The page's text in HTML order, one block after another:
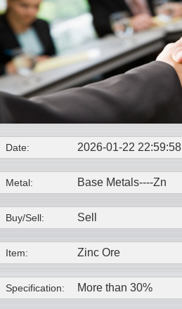
Date: 2026-01-22 22:59:58
Metal: Base Metals----Zn
Buy/Sell: Sell
Item: Zinc Ore
Specification: More than 30%